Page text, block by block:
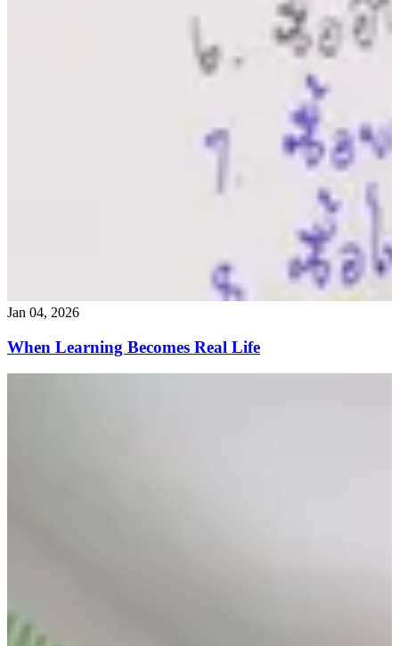
Jan 04, 2026
When Learning Becomes Real Life